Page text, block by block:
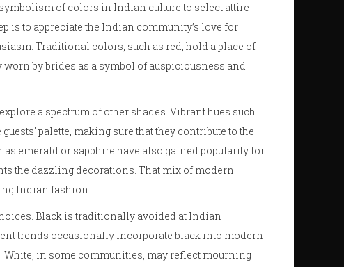
of colors in Indian culture to select attire
is to appreciate the Indian community’s love for
Traditional colors, such as red, hold a place of
by brides as a symbol of auspiciousness and
a spectrum of other shades. Vibrant hues such
palette, making sure that they contribute to the
emerald or sapphire have also gained popularity for
the dazzling decorations. That mix of modern
Indian fashion.
Black is traditionally avoided at Indian
trends occasionally incorporate black into modern
White, in some communities, may reflect mourning